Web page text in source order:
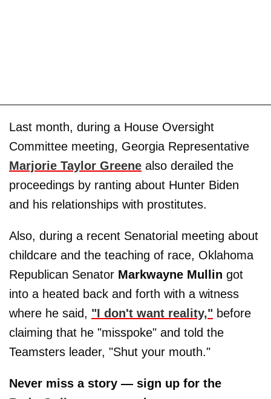
Last month, during a House Oversight
Committee meeting, Georgia Representative
Marjorie Taylor Greene also derailed the
proceedings by ranting about Hunter Biden
and his relationships with prostitutes.
Also, during a recent Senatorial meeting about
childcare and the teaching of race, Oklahoma
Republican Senator Markwayne Mullin got
into a heated back and forth with a witness
where he said, "I don't want reality," before
claiming that he "misspoke" and told the
Teamsters leader, "Shut your mouth."
Never miss a story — sign up for the